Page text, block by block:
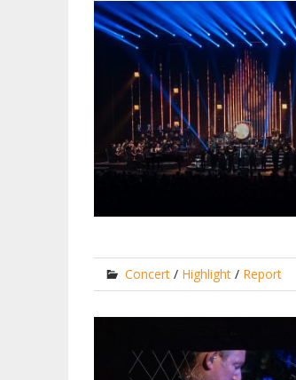
Concert/ Highlight/ Report